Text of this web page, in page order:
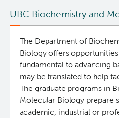
UBC Biochemistry and
The Department of
Biology offers
fundamental to advancing
may be translated to help
The graduate programs in
Molecular Biology prepare
academic, industrial or